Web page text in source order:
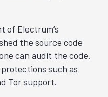
of Electrum’s
the source code
can audit the code.
such as
Tor support.